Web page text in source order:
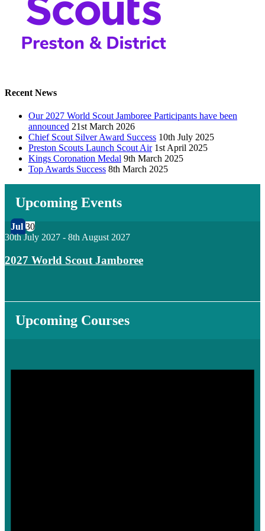
Recent News
Our 2027 World Scout Jamboree Participants have been
announced 21st March 2026
Chief Scout Silver Award Success 10th July 2025
Preston Scouts Launch Scout Air 1st April 2025
Kings Coronation Medal 9th March 2025
Top Awards Success 8th March 2025
Upcoming Events
Jul 30
30th July 2027 - 8th August 2027
2027 World Scout Jamboree
Upcoming Courses